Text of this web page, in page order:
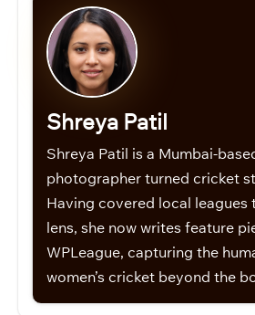
Shreya Patil
Shreya Patil is a Mumbai-
photographer turned cricket
Having covered local leagues
lens, she now writes feature
WPLeague, capturing the
women’s cricket beyond the